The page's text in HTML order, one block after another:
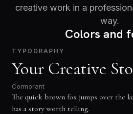
creative work in a
way.
Colors and
TYPOGRAPHY
Your Creative
Cormorant
The quick brown fox jumps over the
has a story worth telling.